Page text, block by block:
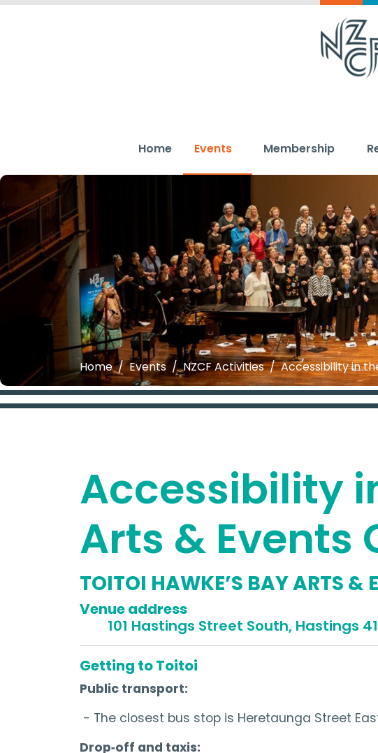
Home Events Membership
Home Events NZCF Activities Accessibility in
Accessibility
Arts & Events
TOITOI HAWKE’S BAY ARTS &
Venue
101 Hastings Street South, Hastings
Getting to Toitoi
Public transport:
- The closest bus stop is Heretaunga Street
Drop‑off and taxis: